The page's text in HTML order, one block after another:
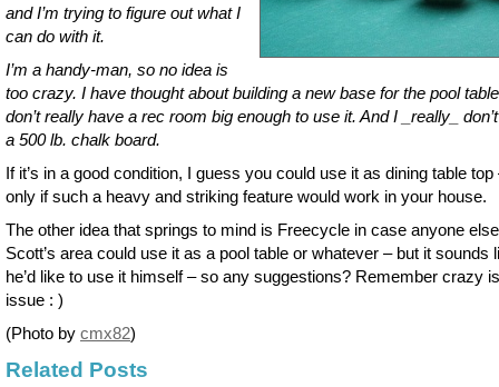
and I’m trying to figure out what I
can do with it.
I’m a handy-man, so no idea is
too crazy. I have thought about building a new base for the pool
don’t really have a rec room big enough to use it. And I _really_
a 500 lb. chalk board.
If it’s in a good condition, I guess you could use it as dining table top
only if such a heavy and striking feature would work in your house.
The other idea that springs to mind is Freecycle in case anyone
Scott’s area could use it as a pool table or whatever – but it sounds
he’d like to use it himself – so any suggestions? Remember crazy
issue : )
(Photo by cmx82)
Related Posts